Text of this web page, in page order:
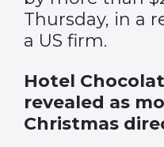
Thursday, in a
a US firm.
Hotel
revealed as
Christmas